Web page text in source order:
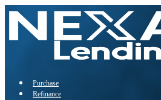
Purchase
Refinance